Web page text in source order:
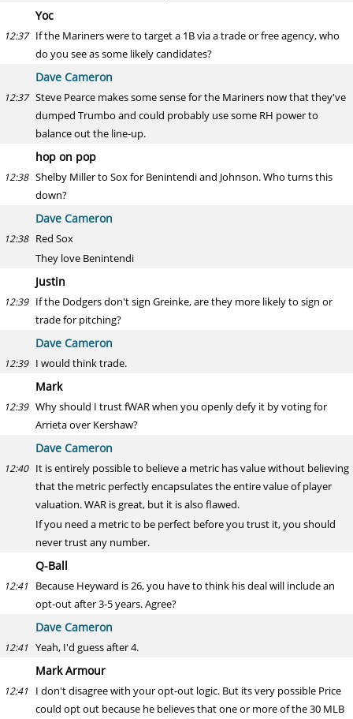
Yoc
12:37 If the Mariners were to target a 1B via a trade or free agency, who
do you see as some likely candidates?
Dave Cameron
12:37 Steve Pearce makes some sense for the Mariners now that they've
dumped Trumbo and could probably use some RH power to
balance out the line-up.
hop on pop
12:38 Shelby Miller to Sox for Benintendi and Johnson. Who turns this
down?
Dave Cameron
12:38 Red Sox
They love Benintendi
Justin
12:39 If the Dodgers don't sign Greinke, are they more likely to sign or
trade for pitching?
Dave Cameron
12:39 I would think trade.
Mark
12:39 Why should I trust fWAR when you openly defy it by voting for
Arrieta over Kershaw?
Dave Cameron
12:40 It is entirely possible to believe a metric has value without believing
that the metric perfectly encapsulates the entire value of player
valuation. WAR is great, but it is also flawed.
If you need a metric to be perfect before you trust it, you should
never trust any number.
Q-Ball
12:41 Because Heyward is 26, you have to think his deal will include an
opt-out after 3-5 years. Agree?
Dave Cameron
12:41 Yeah, I'd guess after 4.
Mark Armour
12:41 I don't disagree with your opt-out logic. But its very possible Price
could opt out because he believes that one or more of the 30 MLB